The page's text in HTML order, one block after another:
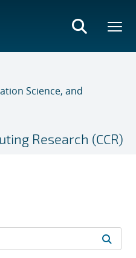
Science, and
Research (CCR)